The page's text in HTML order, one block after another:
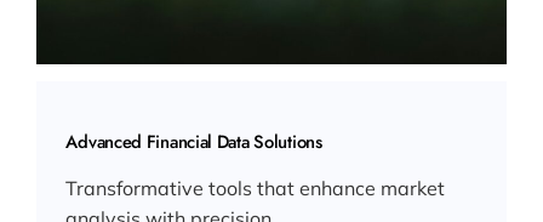
Advanced Financial Data Solutions
Transformative tools that enhance market